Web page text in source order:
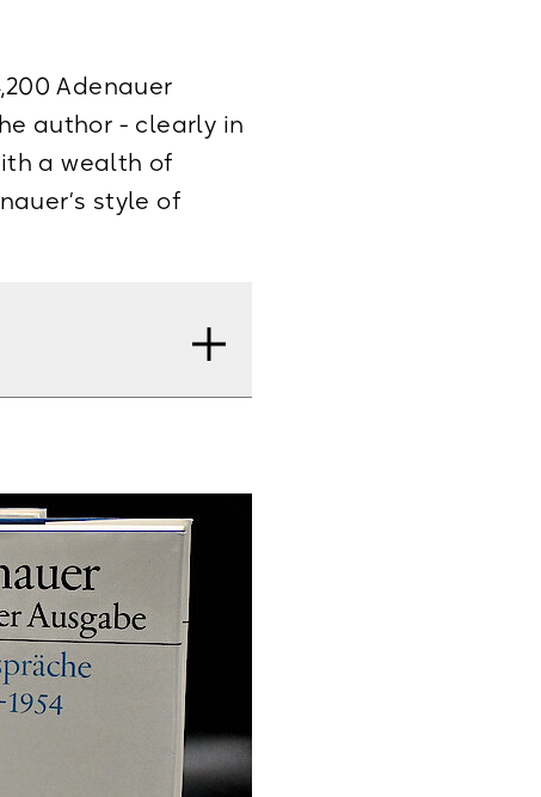
Adenauer
author - clearly in
a wealth of
style of